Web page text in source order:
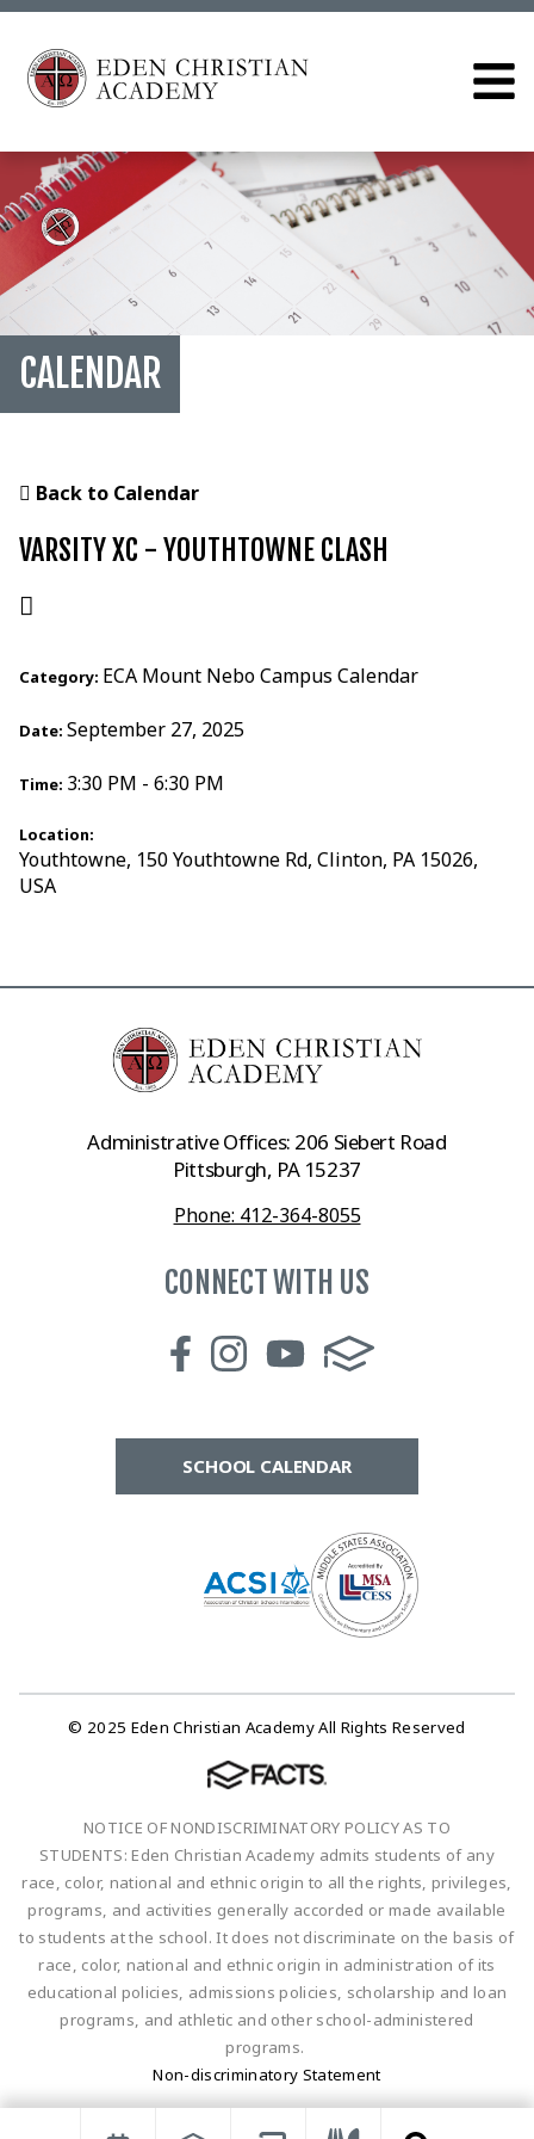
CALENDAR
Back to Calendar
VARSITY XC - YOUTHTOWNE CLASH
Category: ECA Mount Nebo Campus Calendar
Date: September 27, 2025
Time: 3:30 PM - 6:30 PM
Location:
Youthtowne, 150 Youthtowne Rd, Clinton, PA 15026,
USA
Administrative Offices: 206 Siebert Road
Pittsburgh, PA 15237
Phone: 412-364-8055
CONNECT WITH US
SCHOOL CALENDAR
© 2025 Eden Christian Academy All Rights Reserved
NOTICE OF NONDISCRIMINATORY POLICY AS TO
STUDENTS: Eden Christian Academy admits students of any
race, color, national and ethnic origin to all the rights, privileges,
programs, and activities generally accorded or made available
to students at the school. It does not discriminate on the basis of
race, color, national and ethnic origin in administration of its
educational policies, admissions policies, scholarship and loan
programs, and athletic and other school-administered
programs.
Non-discriminatory Statement